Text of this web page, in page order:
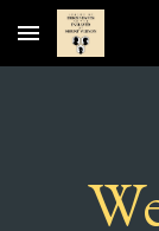
Skip to main